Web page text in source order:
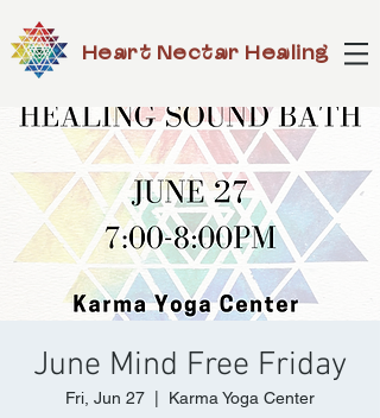
Heart Nectar Healing
June Mind Free Friday
Fri, Jun 27 Karma Yoga Center